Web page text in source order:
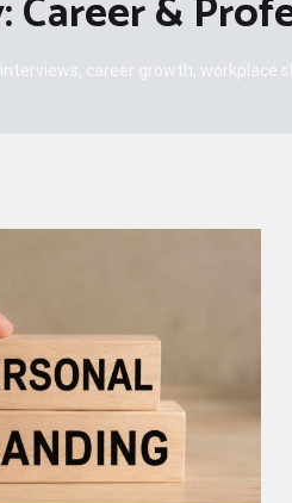
career growth, workplace